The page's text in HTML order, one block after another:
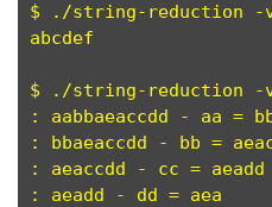
$ ./string-reduction -v
abcdef
$ ./string-reduction -v
: aabbaeaccdd - aa =
: bbaeaccdd - bb =
: aeaccdd - cc = aeadd
: aeadd - dd = aea